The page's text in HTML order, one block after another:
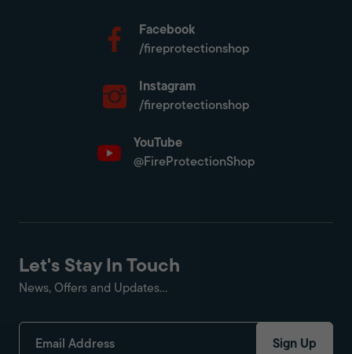
Facebook
/fireprotectionshop
Instagram
/fireprotectionshop
YouTube
@FireProtectionShop
Let's Stay In Touch
News, Offers and Updates...
Sign Up